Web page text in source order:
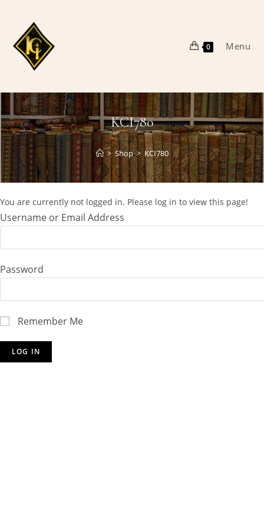
content
0 Menu
KCI780
> Shop > KCI780
You are currently not logged in. Please log in to view this page!
Username or Email Address
Password
Remember Me